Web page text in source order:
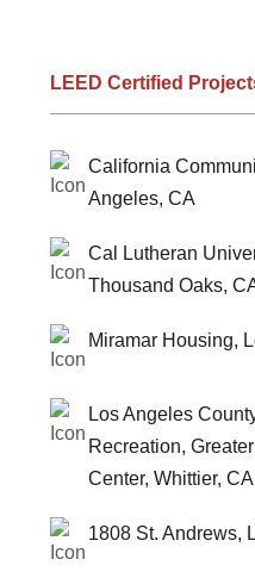
LEED Certified
California
Angeles, CA
Cal Lutheran
Thousand Oaks,
Miramar Housing,
Los Angeles
Recreation,
Center, Whittier,
1808 St. Andrews,